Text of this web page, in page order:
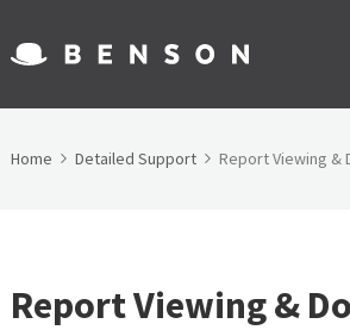
Home Detailed Support Report Viewing &
Report Viewing &